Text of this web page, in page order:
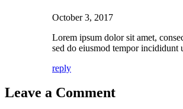
October 3, 2017
Lorem ipsum dolor sit amet,
sed do eiusmod tempor incididunt
reply
Leave a Comment